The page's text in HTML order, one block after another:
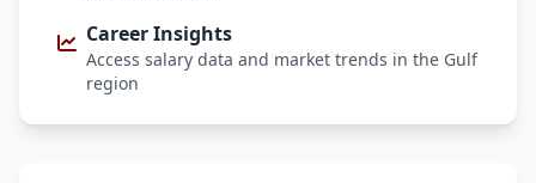
Career Insights
Access salary data and market trends in the Gulf
region